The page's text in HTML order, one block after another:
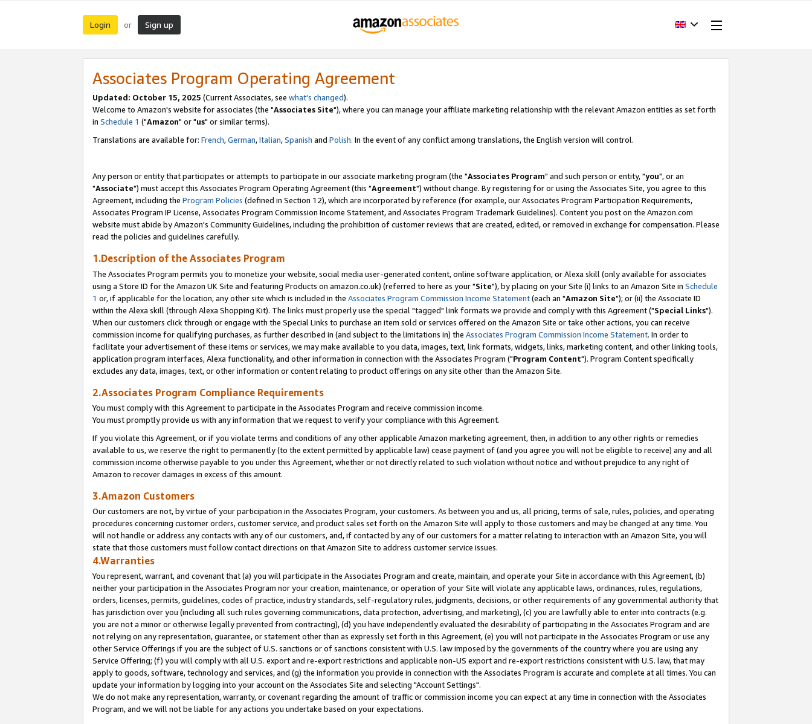
Login or Sign up
Associates Program Operating Agreement
Updated: October 15, 2025 (Current Associates, see what's changed).
Welcome to Amazon's website for associates (the "Associates Site"), where you can manage your affiliate marketing relationship with the relevant Amazon entities as set forth
in Schedule 1 ("Amazon" or "us" or similar terms).
Translations are available for: French,German,Italian,Spanish and Polish. In the event of any conflict among translations, the English version will control.
Any person or entity that participates or attempts to participate in our associate marketing program (the "Associates Program" and such person or entity, "you", or an
"Associate") must accept this Associates Program Operating Agreement (this "Agreement") without change. By registering for or using the Associates Site, you agree to this
Agreement, including the Program Policies (defined in Section 12), which are incorporated by reference (for example, our Associates Program Participation Requirements,
Associates Program IP License, Associates Program Commission Income Statement, and Associates Program Trademark Guidelines). Content you post on the Amazon.com
website must abide by Amazon's Community Guidelines, including the prohibition of customer reviews that are created, edited, or removed in exchange for compensation. Please
read the policies and guidelines carefully.
1.Description of the Associates Program
The Associates Program permits you to monetize your website, social media user-generated content, online software application, or Alexa skill (only available for associates
using a Store ID for the Amazon UK Site and featuring Products on amazon.co.uk) (referred to here as your "Site"), by placing on your Site (i) links to an Amazon Site in Schedule
1 or, if applicable for the location, any other site which is included in the Associates Program Commission Income Statement(each an "Amazon Site"); or (ii) the Associate ID
within the Alexa skill (through Alexa Shopping Kit). The links must properly use the special "tagged" link formats we provide and comply with this Agreement ("Special Links").
When our customers click through or engage with the Special Links to purchase an item sold or services offered on the Amazon Site or take other actions, you can receive
commission income for qualifying purchases, as further described in (and subject to the limitations in) the Associates Program Commission Income Statement. In order to
facilitate your advertisement of these items or services, we may make available to you data, images, text, link formats, widgets, links, marketing content, and other linking tools,
application program interfaces, Alexa functionality, and other information in connection with the Associates Program ("Program Content"). Program Content specifically
excludes any data, images, text, or other information or content relating to product offerings on any site other than the Amazon Site.
2.Associates Program Compliance Requirements
You must comply with this Agreement to participate in the Associates Program and receive commission income.
You must promptly provide us with any information that we request to verify your compliance with this Agreement.
If you violate this Agreement, or if you violate terms and conditions of any other applicable Amazon marketing agreement, then, in addition to any other rights or remedies
available to us, we reserve the right to permanently (to the extent permitted by applicable law) cease payment of (and you agree you will not be eligible to receive) any and all
commission income otherwise payable to you under this Agreement, whether or not directly related to such violation without notice and without prejudice to any right of
Amazon to recover damages in excess of this amount.
3.Amazon Customers
Our customers are not, by virtue of your participation in the Associates Program, your customers. As between you and us, all pricing, terms of sale, rules, policies, and operating
procedures concerning customer orders, customer service, and product sales set forth on the Amazon Site will apply to those customers and may be changed at any time. You
will not handle or address any contacts with any of our customers, and, if contacted by any of our customers for a matter relating to interaction with an Amazon Site, you will
state that those customers must follow contact directions on that Amazon Site to address customer service issues.
4.Warranties
You represent, warrant, and covenant that (a) you will participate in the Associates Program and create, maintain, and operate your Site in accordance with this Agreement, (b)
neither your participation in the Associates Program nor your creation, maintenance, or operation of your Site will violate any applicable laws, ordinances, rules, regulations,
orders, licenses, permits, guidelines, codes of practice, industry standards, self-regulatory rules, judgments, decisions, or other requirements of any governmental authority that
has jurisdiction over you (including all such rules governing communications, data protection, advertising, and marketing), (c) you are lawfully able to enter into contracts (e.g.
you are not a minor or otherwise legally prevented from contracting), (d) you have independently evaluated the desirability of participating in the Associates Program and are
not relying on any representation, guarantee, or statement other than as expressly set forth in this Agreement, (e) you will not participate in the Associates Program or use any
other Service Offerings if you are the subject of U.S. sanctions or of sanctions consistent with U.S. law imposed by the governments of the country where you are using any
Service Offering; (f) you will comply with all U.S. export and re-export restrictions and applicable non-US export and re-export restrictions consistent with U.S. law, that may
apply to goods, software, technology and services, and (g) the information you provide in connection with the Associates Program is accurate and complete at all times. You can
update your information by logging into your account on the Associates Site and selecting "Account Settings".
We do not make any representation, warranty, or covenant regarding the amount of traffic or commission income you can expect at any time in connection with the Associates
Program, and we will not be liable for any actions you undertake based on your expectations.